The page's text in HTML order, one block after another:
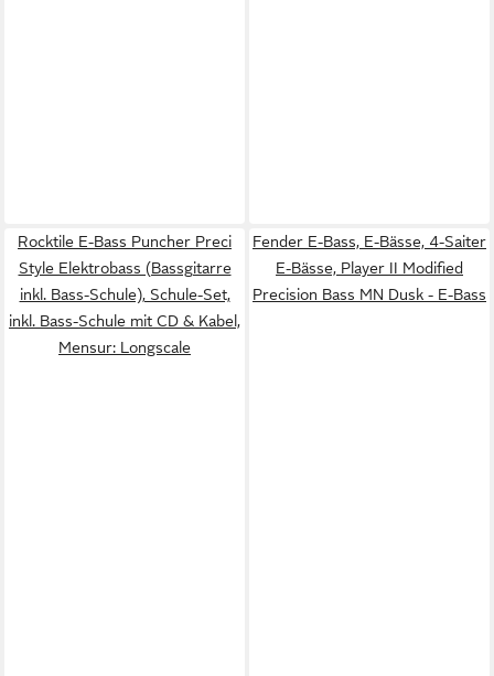
Rocktile E-Bass Puncher Preci
Style Elektrobass (Bassgitarre
inkl. Bass-Schule), Schule-Set,
inkl. Bass-Schule mit CD & Kabel,
Mensur: Longscale
Fender E-Bass, E-Bässe, 4-Saiter
E-Bässe, Player II Modified
Precision Bass MN Dusk - E-Bass